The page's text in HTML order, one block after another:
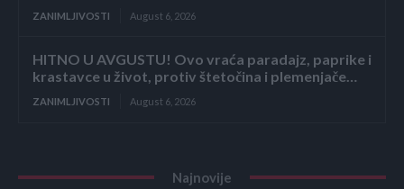
ZANIMLJIVOSTI August 6, 2026
HITNO U AVGUSTU! Ovo vraća paradajz, paprike i
krastavce u život, protiv štetočina i plemenjače…
ZANIMLJIVOSTI August 6, 2026
Najnovije